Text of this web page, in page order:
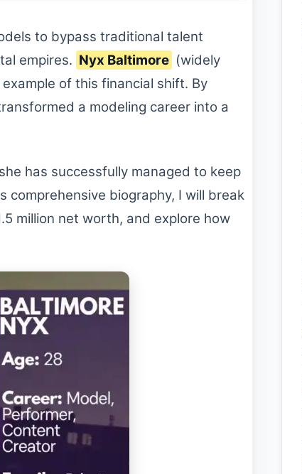
to bypass traditional talent
empires. Nyx Baltimore (widely
of this financial shift. By
a modeling career into a
has successfully managed to keep
comprehensive biography, I will break
million net worth, and explore how